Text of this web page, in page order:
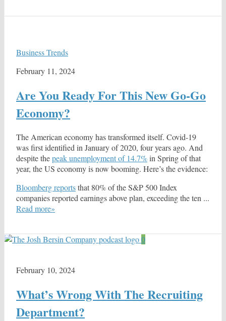
Business Trends
February 11, 2024
Are You Ready For This New Go-Go
Economy?
The American economy has transformed itself. Covid-19
was first identified in January of 2020, four years ago. And
despite thepeak unemployment of 14.7%in Spring of that
year, the US economy is now booming. Here’s the evidence:
Bloomberg reportsthat 80% of the S&P 500 Index
companies reported earnings above plan, exceeding the ten ...
Read more»
0
February 10, 2024
What’s Wrong With The Recruiting
Department?